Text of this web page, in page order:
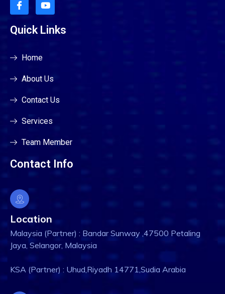
Quick Links
Home
About Us
Contact Us
Services
Team Member
Contact Info
Location
Malaysia (Partner) : Bandar Sunway ,47500 Petaling
Jaya, Selangor, Malaysia
KSA (Partner) : Uhud,Riyadh 14771,Sudia Arabia